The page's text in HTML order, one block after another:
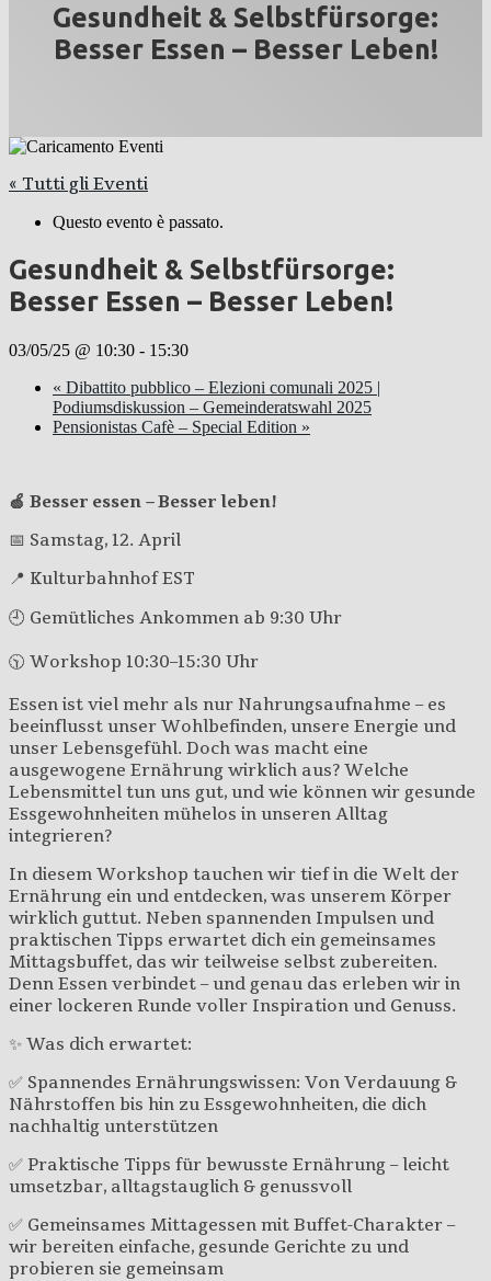
Gesundheit & Selbstfürsorge:
Besser Essen – Besser Leben!
« Tutti gli Eventi
Questo evento è passato.
Gesundheit & Selbstfürsorge:
Besser Essen – Besser Leben!
03/05/25 @ 10:30 - 15:30
« Dibattito pubblico – Elezioni comunali 2025 |
Podiumsdiskussion – Gemeinderatswahl 2025
Pensionistas Cafè – Special Edition »
🍏 Besser essen – Besser leben!
📅 Samstag, 12. April
📍 Kulturbahnhof EST
🕘 Gemütliches Ankommen ab 9:30 Uhr
🕥 Workshop 10:30–15:30 Uhr
Essen ist viel mehr als nur Nahrungsaufnahme – es
beeinflusst unser Wohlbefinden, unsere Energie und
unser Lebensgefühl. Doch was macht eine
ausgewogene Ernährung wirklich aus? Welche
Lebensmittel tun uns gut, und wie können wir gesunde
Essgewohnheiten mühelos in unseren Alltag
integrieren?
In diesem Workshop tauchen wir tief in die Welt der
Ernährung ein und entdecken, was unserem Körper
wirklich guttut. Neben spannenden Impulsen und
praktischen Tipps erwartet dich ein gemeinsames
Mittagsbuffet, das wir teilweise selbst zubereiten.
Denn Essen verbindet – und genau das erleben wir in
einer lockeren Runde voller Inspiration und Genuss.
✨ Was dich erwartet:
✅ Spannendes Ernährungswissen: Von Verdauung &
Nährstoffen bis hin zu Essgewohnheiten, die dich
nachhaltig unterstützen
✅ Praktische Tipps für bewusste Ernährung – leicht
umsetzbar, alltagstauglich & genussvoll
✅ Gemeinsames Mittagessen mit Buffet-Charakter –
wir bereiten einfache, gesunde Gerichte zu und
probieren sie gemeinsam